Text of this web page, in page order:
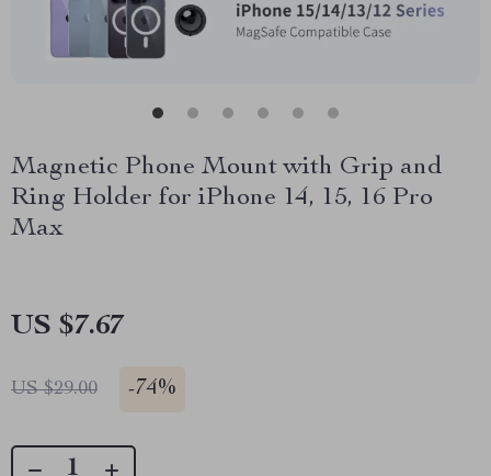
Magnetic Phone Mount with Grip and
Ring Holder for iPhone 14, 15, 16 Pro
Max
US $7.67
US $29.00 -74%